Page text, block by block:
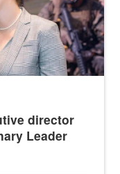
director
Leader